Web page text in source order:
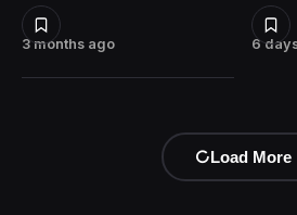
3 months ago 6
Load More